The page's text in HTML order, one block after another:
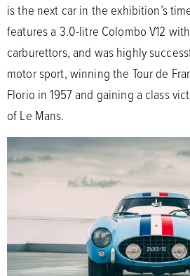
is the next car in the exhibition’s
features a 3.0-litre Colombo V12
carburettors, and was highly
motor sport, winning the Tour de
Florio in 1957 and gaining a class
of Le Mans.